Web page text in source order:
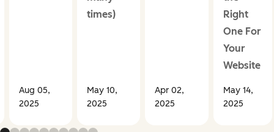
Aug 05,
2025
times)
May 10,
2025
Apr 02,
2025
Right
One For
Your
Website
May 14,
2025